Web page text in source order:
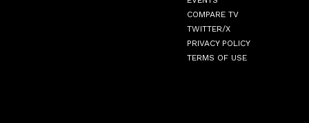
COMPARE TV
TWITTER/X
PRIVACY POLICY
TERMS OF USE